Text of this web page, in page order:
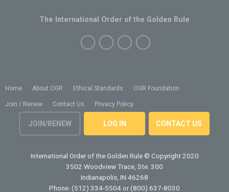
Home About OGR Ethical Standards OGR Foundation
Join / Renew Contact Us Privacy Policy
JOIN/RENEW LOG IN CONTACT US
The International Order of the Golden Rule
International Order of the Golden Rule © Copyright 2020
3502 Woodview Trace, Ste. 300
Indianapolis, IN 46268
Phone: (512) 334-5504 or (800) 637-8030